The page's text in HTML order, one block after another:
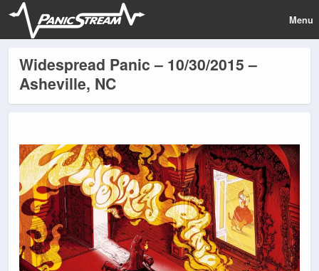
Menu
Widespread Panic – 10/30/2015 –
Asheville, NC